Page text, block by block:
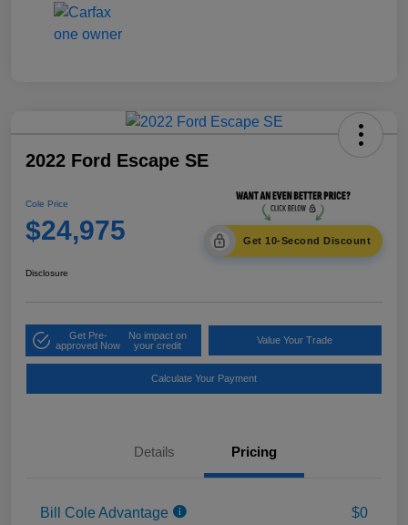
2022 Ford Escape SE
Cole Price
$24,975 Get 10-Second Discount
Disclosure
Get Pre-
approved Now
No impact on
your credit
Value Your Trade
Calculate Your Payment
Details Pricing
Bill Cole Advantage
$0